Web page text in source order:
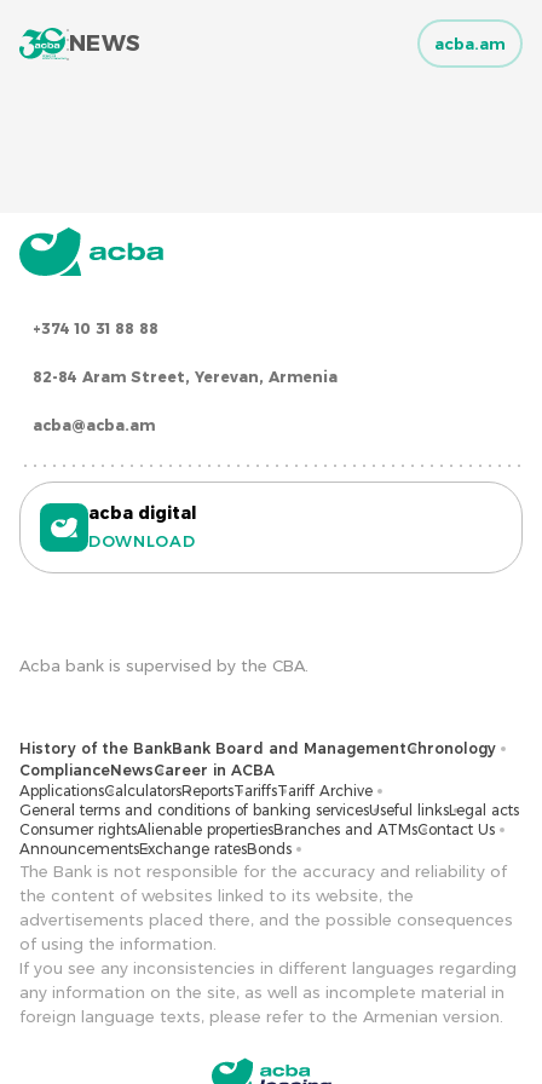
NEWS acba.am
+374 10 31 88 88
82-84 Aram Street, Yerevan, Armenia
acba@acba.am
acba digital
DOWNLOAD
Acba bank is supervised by the CBA.
History of the BankBank Board and ManagementChronology
ComplianceNewsCareer in ACBA
ApplicationsCalculatorsReportsTariffsTariff Archive
General terms and conditions of banking servicesUseful linksLegal acts
Consumer rightsAlienable propertiesBranches and ATMsContact Us
AnnouncementsExchange ratesBonds
The Bank is not responsible for the accuracy and reliability of
the content of websites linked to its website, the
advertisements placed there, and the possible consequences
of using the information.
If you see any inconsistencies in different languages ​​regarding
any information on the site, as well as incomplete material in
foreign language texts, please refer to the Armenian version.